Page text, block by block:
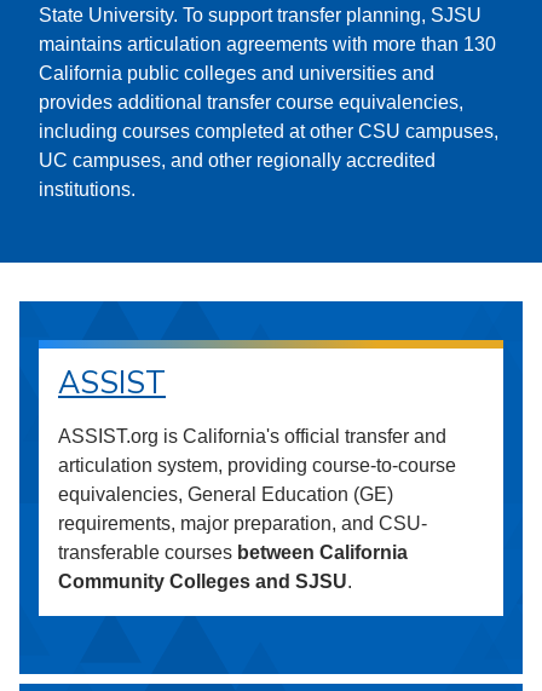
State University. To support transfer planning, SJSU
maintains articulation agreements with more than 130
California public colleges and universities and
provides additional transfer course equivalencies,
including courses completed at other CSU campuses,
UC campuses, and other regionally accredited
institutions.
ASSIST
ASSIST.org is California's official transfer and
articulation system, providing course-to-course
equivalencies, General Education (GE)
requirements, major preparation, and CSU-
transferable courses between California
Community Colleges and SJSU.